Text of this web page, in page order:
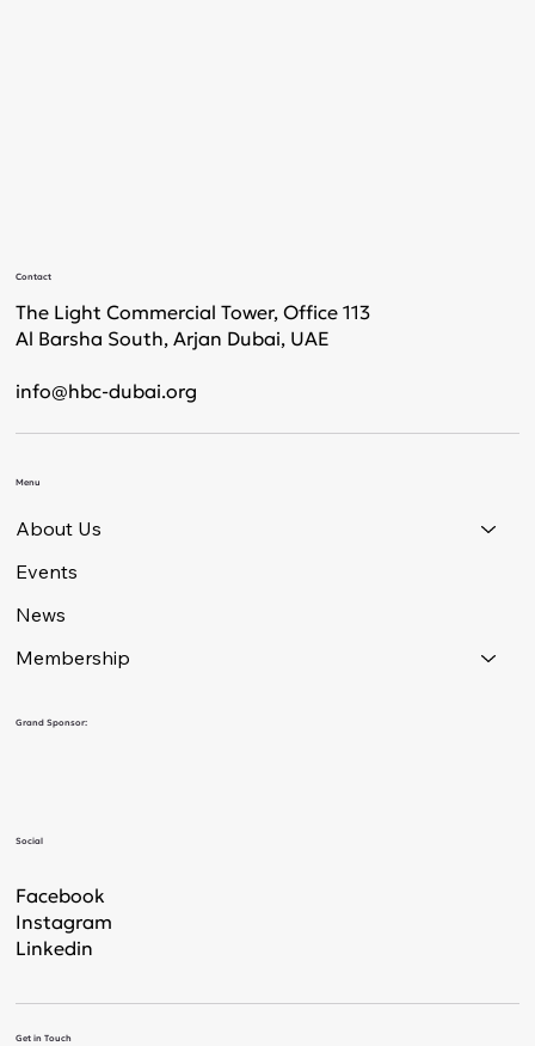
Contact
The Light Commercial Tower, Office 113
Al Barsha South, Arjan Dubai, UAE
info@hbc-dubai.org
Get in Touch
Menu
About Us
Events
News
Membership
Grand Sponsor:
Social
Facebook
Instagram
Linkedin